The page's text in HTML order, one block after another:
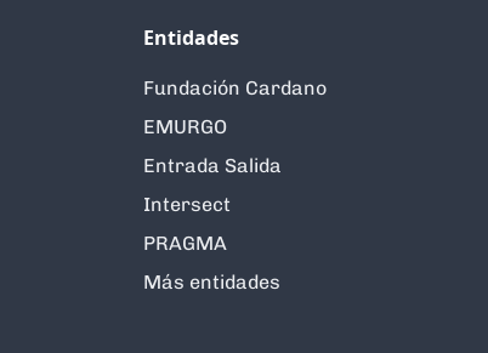
Entidades
Fundación Cardano
EMURGO
Entrada Salida
Intersect
PRAGMA
Más entidades